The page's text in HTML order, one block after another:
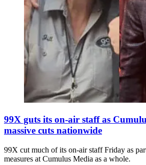
99X guts its on-air staff as
massive cuts nationwide
99X cut much of its on-air staff Friday as
measures at Cumulus Media as a whole.